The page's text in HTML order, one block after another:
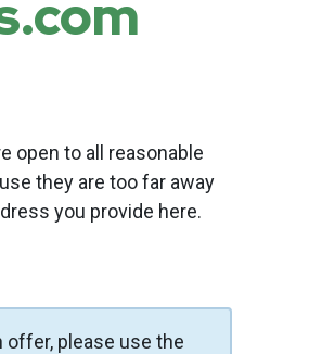
open to all reasonable
they are too far away
you provide here.
please use the